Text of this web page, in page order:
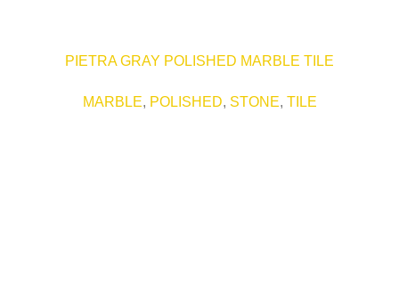
PIETRA GRAY POLISHED MARBLE TILE
MARBLE, POLISHED, STONE, TILE